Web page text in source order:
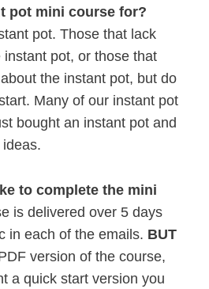
pot mini course for?
pot. Those that lack
pot, or those that
the instant pot, but do
Many of our instant pot
bought an instant pot and
to complete the mini
is delivered over 5 days
in each of the emails. BUT
version of the course,
a quick start version you